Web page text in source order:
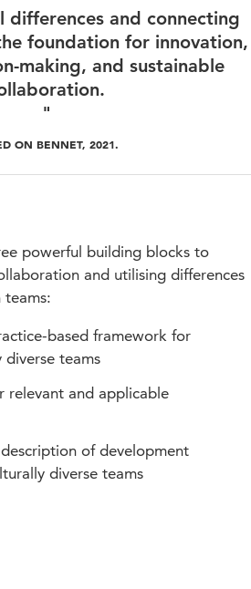
and connecting
foundation for innovation,
making, and sustainable
"
ON BENNET, 2021.
powerful building blocks to
and utilising differences
teams:
based framework for
teams
relevant and applicable
of development
diverse teams